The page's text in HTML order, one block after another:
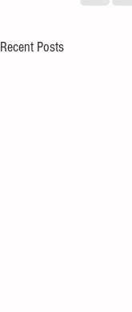
Recent Posts